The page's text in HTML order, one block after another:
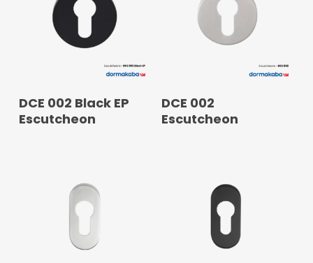
READ MORE
DCE 002 Black EP
Escutcheon
READ MORE
DCE 002
Escutcheon